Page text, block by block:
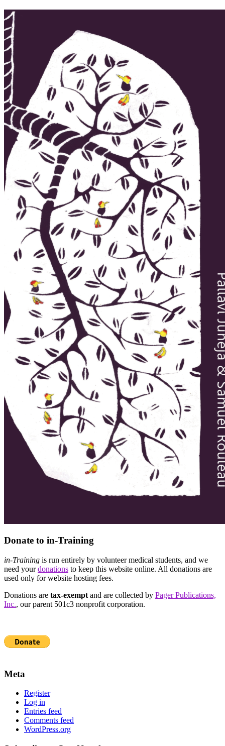
Donate to in-Training
in-Training is run entirely by volunteer medical students, and we
need yourdonations to keep this website online. All donations are
used only for website hosting fees.
Donations are tax-exempt and are collected by Pager Publications,
Inc., our parent 501c3 nonprofit corporation.
Meta
Register
Log in
Entries feed
Comments feed
WordPress.org